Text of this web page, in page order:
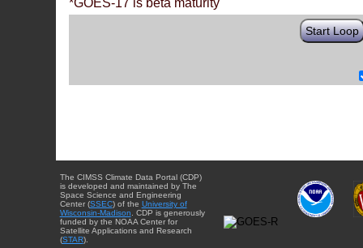
*GOES-17 is beta maturity
Start Loop
The CIMSS Climate Data Portal (CDP)
is developed and maintained by The
Space Science and Engineering
Center (SSEC) of the University of
Wisconsin-Madison . CDP is generously
funded by the NOAA Center for
Satellite Applications and Research
(STAR).